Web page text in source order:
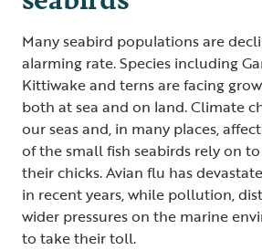
Many seabird populations are
alarming rate. Species including
Kittiwake and terns are facing
both at sea and on land. Climate
our seas and, in many places,
of the small fish seabirds rely on
their chicks. Avian flu has
in recent years, while pollution,
wider pressures on the marine
to take their toll.